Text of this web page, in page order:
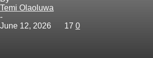
Temi Olaoluwa
-
June 12, 2026
17 0